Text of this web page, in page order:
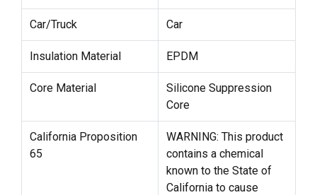
Car/Truck Car
Insulation Material EPDM
Core Material
Silicone Suppression
Core
California Proposition
65
WARNING: This product
contains a chemical
known to the State of
California to cause